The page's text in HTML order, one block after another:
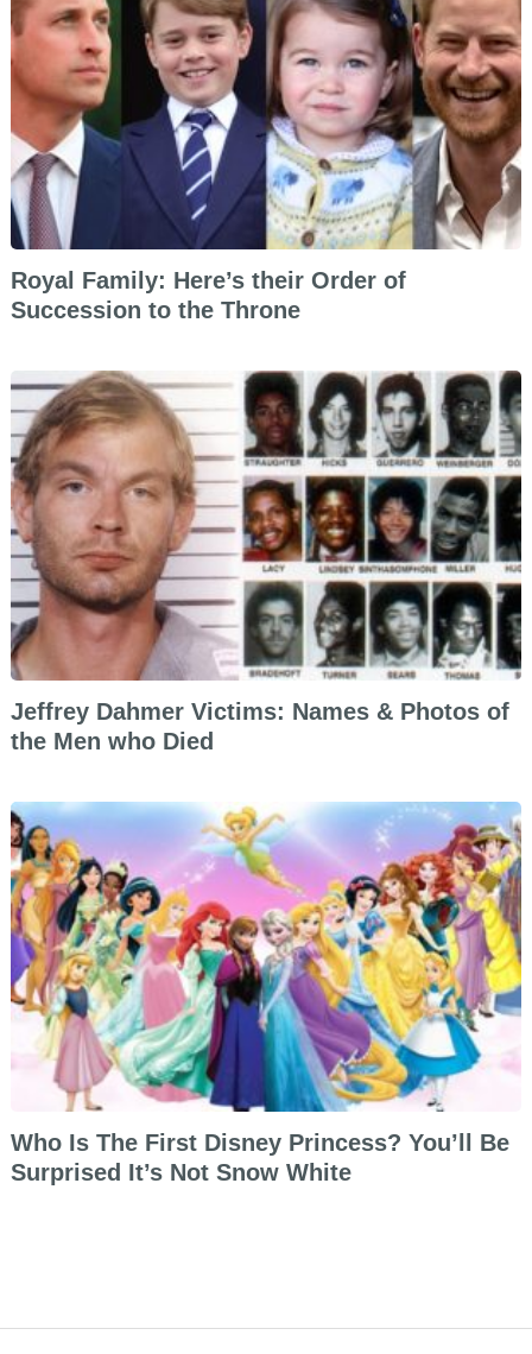
Royal Family: Here’s their Order of
Succession to the Throne
Jeffrey Dahmer Victims: Names & Photos of
the Men who Died
Who Is The First Disney Princess? You’ll Be
Surprised It’s Not Snow White